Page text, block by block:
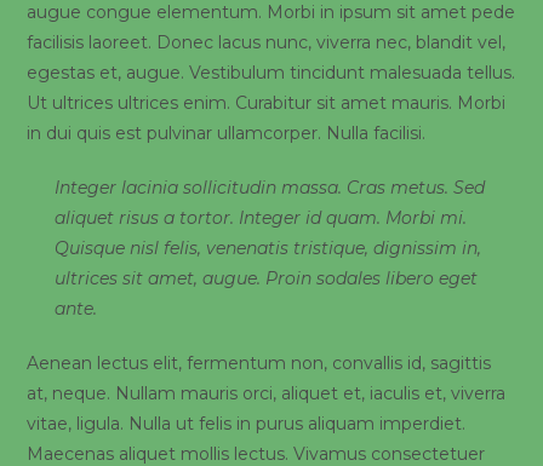
augue congue elementum. Morbi in ipsum sit amet pede
facilisis laoreet. Donec lacus nunc, viverra nec, blandit vel,
egestas et, augue. Vestibulum tincidunt malesuada tellus.
Ut ultrices ultrices enim. Curabitur sit amet mauris. Morbi
in dui quis est pulvinar ullamcorper. Nulla facilisi.
Integer lacinia sollicitudin massa. Cras metus. Sed
aliquet risus a tortor. Integer id quam. Morbi mi.
Quisque nisl felis, venenatis tristique, dignissim in,
ultrices sit amet, augue. Proin sodales libero eget
ante.
Aenean lectus elit, fermentum non, convallis id, sagittis
at, neque. Nullam mauris orci, aliquet et, iaculis et, viverra
vitae, ligula. Nulla ut felis in purus aliquam imperdiet.
Maecenas aliquet mollis lectus. Vivamus consectetuer